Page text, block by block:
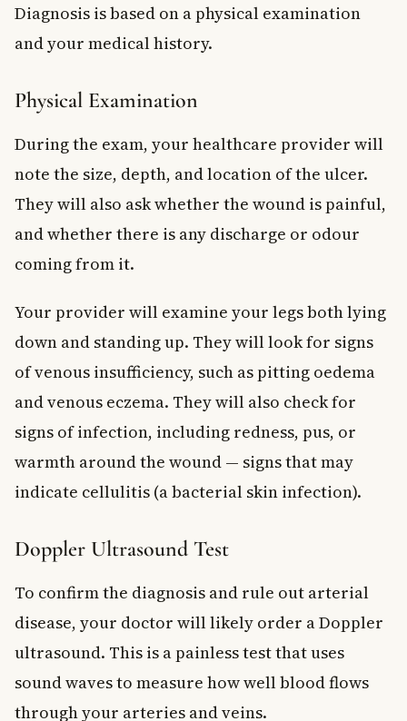
Diagnosis is based on a physical examination
and your medical history.
Physical Examination
During the exam, your healthcare provider will
note the size, depth, and location of the ulcer.
They will also ask whether the wound is painful,
and whether there is any discharge or odour
coming from it.
Your provider will examine your legs both lying
down and standing up. They will look for signs
of venous insufficiency, such as pitting oedema
and venous eczema. They will also check for
signs of infection, including redness, pus, or
warmth around the wound — signs that may
indicate cellulitis (a bacterial skin infection).
Doppler Ultrasound Test
To confirm the diagnosis and rule out arterial
disease, your doctor will likely order a Doppler
ultrasound. This is a painless test that uses
sound waves to measure how well blood flows
through your arteries and veins.